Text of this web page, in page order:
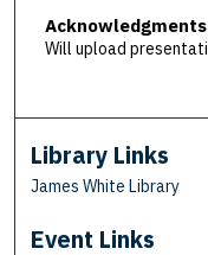
Acknowledgments
Will upload
Library Links
James White Library
Event Links